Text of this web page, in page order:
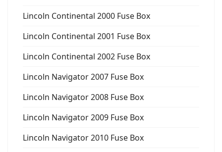
Lincoln Continental 2000 Fuse Box
Lincoln Continental 2001 Fuse Box
Lincoln Continental 2002 Fuse Box
Lincoln Navigator 2007 Fuse Box
Lincoln Navigator 2008 Fuse Box
Lincoln Navigator 2009 Fuse Box
Lincoln Navigator 2010 Fuse Box